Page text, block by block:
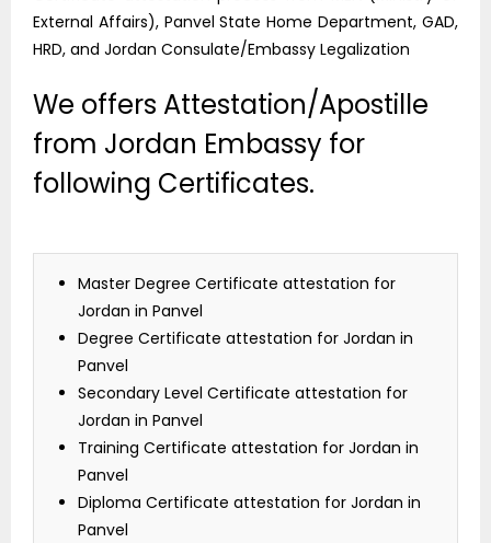
External Affairs), Panvel State Home Department, GAD,
HRD, and Jordan Consulate/Embassy Legalization
We offers Attestation/Apostille
from Jordan Embassy for
following Certificates.
Master Degree Certificate attestation for
Jordan in Panvel
Degree Certificate attestation for Jordan in
Panvel
Secondary Level Certificate attestation for
Jordan in Panvel
Training Certificate attestation for Jordan in
Panvel
Diploma Certificate attestation for Jordan in
Panvel